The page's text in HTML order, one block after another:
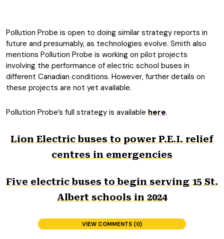
Pollution Probe is open to doing similar strategy reports in
future and presumably, as technologies evolve. Smith also
mentions Pollution Probe is working on pilot projects
involving the performance of electric school buses in
different Canadian conditions. However, further details on
these projects are not yet available.
Pollution Probe’s full strategy is available here.
Lion Electric buses to power P.E.I. relief
centres in emergencies
Five electric buses to begin serving 15 St.
Albert schools in 2024
VIEW COMMENTS (0)